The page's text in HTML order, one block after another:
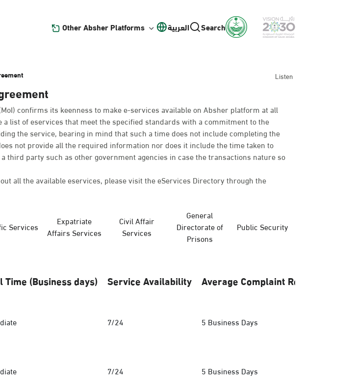
Other Absher Platforms العربية Search
Listen
confirms its keenness to make e-services available on Absher platform at all
a list of eservices that meet the specified standards with a commitment to the
the service, bearing in mind that such a time does not include completing the
not provide all the required information nor does it include the time taken to
third party such as other government agencies in case the transactions nature so
all the available eservices, please visit the eServices Directory through the
Services
Expatriate
Affairs Services
Civil Affair
Services
General
Directorate of
Prisons
Public Security
Time (Business days) Service Availability Average Complaint Response
7/24 5 Business Days
7/24 5 Business Days